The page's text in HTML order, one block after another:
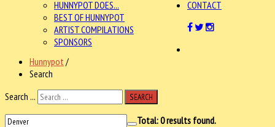
HUNNYPOT DOES...
BEST OF HUNNYPOT
ARTIST COMPILATIONS
SPONSORS
CONTACT
Hunnypot /
Search
Search ...
SEARCH
Total:0results found.